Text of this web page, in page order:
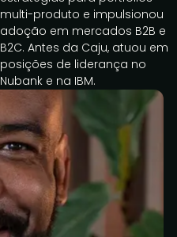
multi-produto e impulsionou
adoção em mercados B2B e
B2C. Antes da Caju, atuou em
posições de liderança no
Nubank e na IBM.